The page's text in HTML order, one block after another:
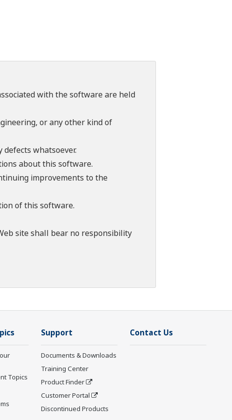
with the software are held
or any other kind of
whatsoever.
about this software.
improvements to the
of this software.
site shall bear no responsibility
Topics
Support
Documents & Downloads
Training Center
Product Finder
Customer Portal
Discontinued Products
Contact Us